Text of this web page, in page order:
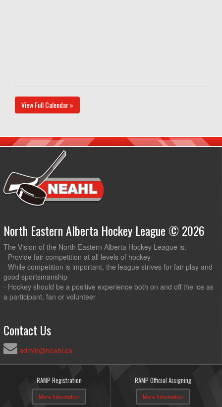
View Full Calendar »
North Eastern Alberta Hockey League © 2026
The Vision of the North Eastern Alberta Hockey League is:
- Provide fair competition at all levels of hockey
- While competition is important, the league strives for fair play and
good sportsmanship
- Hockey should be a positive experience both on and off the ice as
a participant, fan or volunteer
Contact Us
admin@neahl.ca
RAMP Registration
More Information
RAMP Official Assigning
More Information